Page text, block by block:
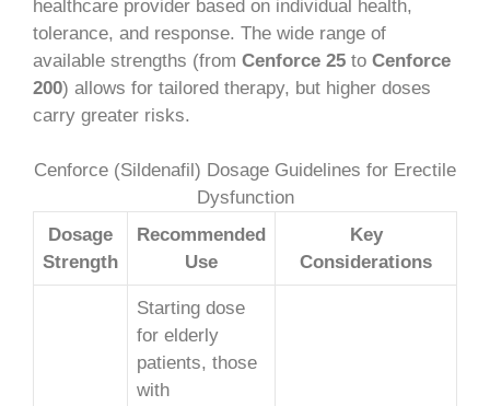
healthcare provider based on individual health,
tolerance, and response. The wide range of
available strengths (from Cenforce 25 to Cenforce
200) allows for tailored therapy, but higher doses
carry greater risks.
Cenforce (Sildenafil) Dosage Guidelines for Erectile
Dysfunction
Dosage
Strength
Recommended
Use
Key
Considerations
Starting dose
for elderly
patients, those
with